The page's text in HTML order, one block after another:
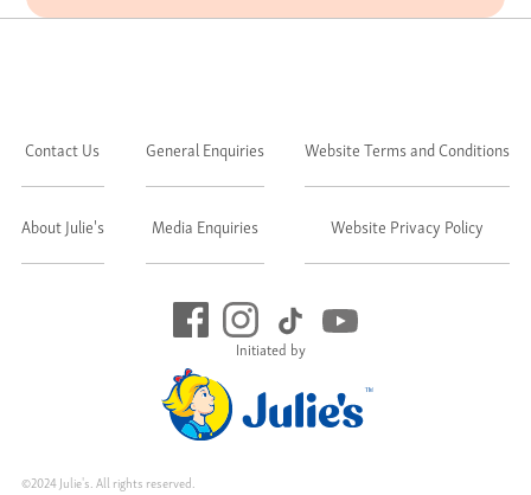
Initiated by
Contact Us
About Julie's
General Enquiries
Media Enquiries
Website Terms and Conditions
Website Privacy Policy
©2024 Julie's. All rights reserved.